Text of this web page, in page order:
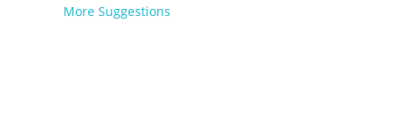
More Suggestions